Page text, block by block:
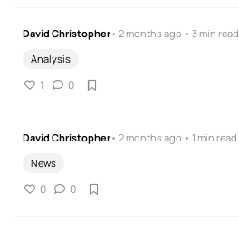
David Christopher• 2 months ago • 3 min read
Analysis
1 0
David Christopher• 2 months ago • 1 min read
News
0 0